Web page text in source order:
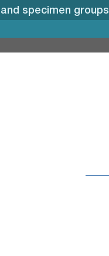
specimen groups